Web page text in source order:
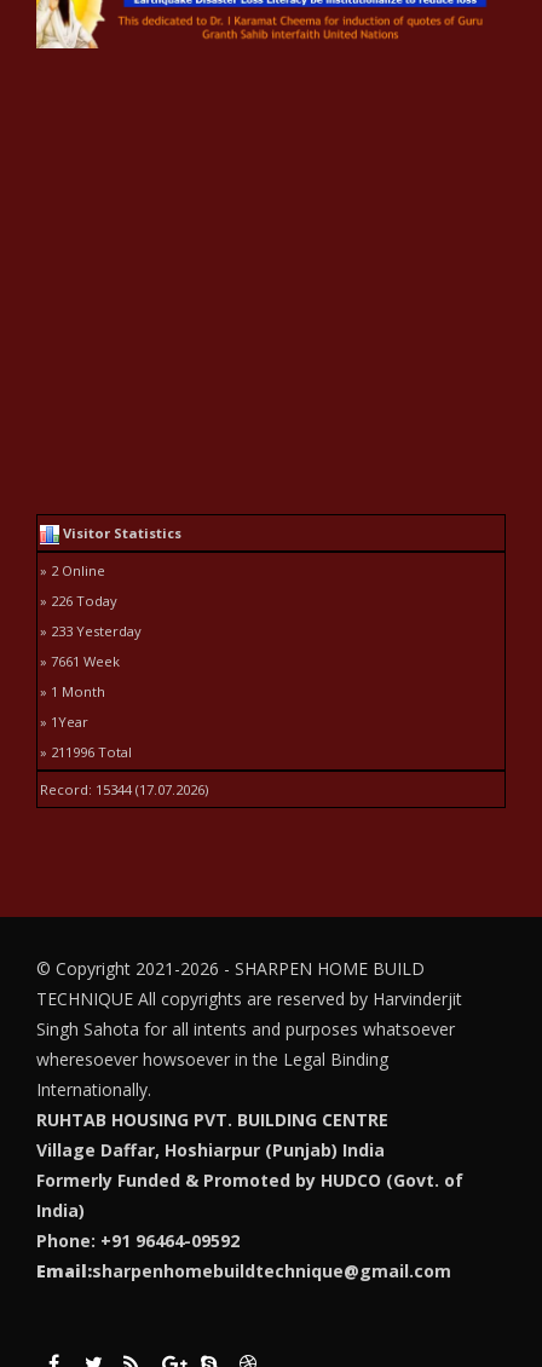
Visitor Statistics
» 2 Online
» 226 Today
» 233 Yesterday
» 7661 Week
» 1 Month
» 1Year
» 211996 Total
Record: 15344 (17.07.2026)
© Copyright 2021-2026 - SHARPEN HOME BUILD
TECHNIQUE All copyrights are reserved by Harvinderjit
Singh Sahota for all intents and purposes whatsoever
wheresoever howsoever in the Legal Binding
Internationally.
RUHTAB HOUSING PVT. BUILDING CENTRE
Village Daffar, Hoshiarpur (Punjab) India
Formerly Funded & Promoted by HUDCO (Govt. of
India)
Phone: +91 96464-09592
Email:sharpenhomebuildtechnique@gmail.com